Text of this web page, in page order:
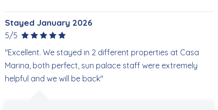
Stayed January 2026
5/5
"Excellent. We stayed in 2 different properties at Casa
Marina, both perfect, sun palace staff were extremely
helpful and we will be back"